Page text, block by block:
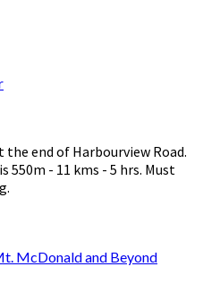
end of Harbourview Road.
550m - 11 kms - 5 hrs. Must
McDonald and Beyond